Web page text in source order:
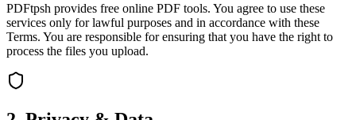
PDFtpsh provides free online PDF tools. You agree to use these
services only for lawful purposes and in accordance with these
Terms. You are responsible for ensuring that you have the right to
process the files you upload.